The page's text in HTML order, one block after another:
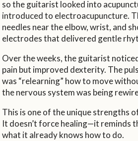
so the guitarist looked into
introduced to electroacupuncture.
needles near the elbow, wrist, and
electrodes that delivered gentle
Over the weeks, the guitarist
pain but improved dexterity. The
was “relearning” how to move
the nervous system was being
This is one of the unique strengths
It doesn’t force healing—it reminds
what it already knows how to do.